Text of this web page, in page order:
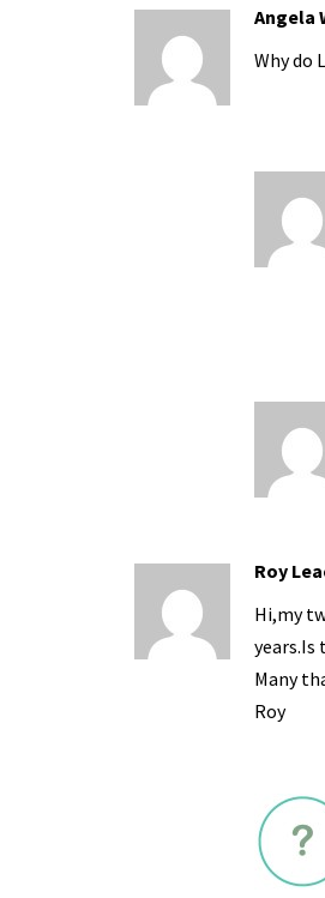
Angela
Why do
Roy
Hi,my
years.Is
Many
Roy